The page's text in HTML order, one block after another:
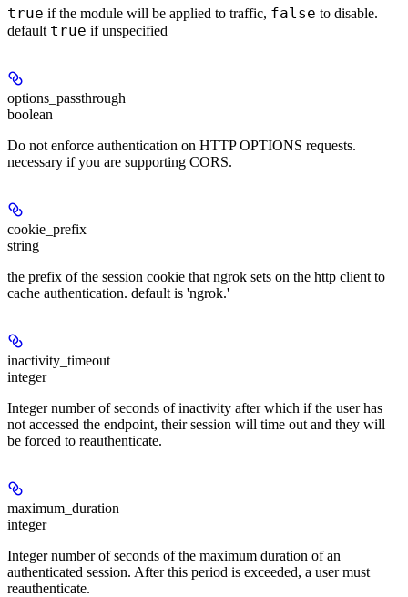
true if the module will be applied to traffic, false to disable.
default true if unspecified
options_passthrough
boolean
Do not enforce authentication on HTTP OPTIONS requests.
necessary if you are supporting CORS.
cookie_prefix
string
the prefix of the session cookie that ngrok sets on the http client to
cache authentication. default is 'ngrok.'
inactivity_timeout
integer
Integer number of seconds of inactivity after which if the user has
not accessed the endpoint, their session will time out and they will
be forced to reauthenticate.
maximum_duration
integer
Integer number of seconds of the maximum duration of an
authenticated session. After this period is exceeded, a user must
reauthenticate.